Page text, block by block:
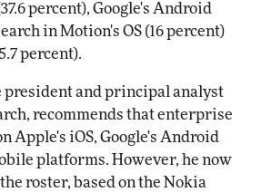
percent), Google's Android
in Motion's OS (16 percent)
percent).
president and principal analyst
recommends that enterprise
Apple's iOS, Google's Android
platforms. However, he now
roster, based on the Nokia